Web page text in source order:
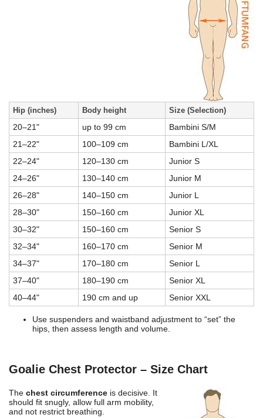
Hip (inches) Body height Size (Selection)
20–21" up to 99 cm
Bambini S/M
21–22"
100–109 cm
Bambini L/XL
22–24"
120–130 cm
Junior S
24–26"
130–140 cm
Junior M
26–28"
140–150 cm
Junior L
28–30"
150–160 cm
Junior XL
30–32"
150–160 cm
Senior S
32–34"
160–170 cm
Senior M
34–37"
170–180 cm
Senior L
37–40"
180–190 cm
Senior XL
40–44"
190 cm and up Senior XXL
Use suspenders and waistband adjustment to “set” the
hips, then assess length and volume.
Goalie Chest Protector – Size Chart
The chest circumference is decisive. It
should fit snugly, allow full arm mobility,
and not restrict breathing.